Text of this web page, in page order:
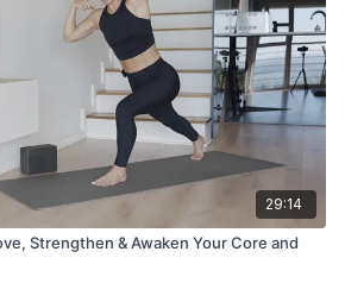
29:14
Strengthen & Awaken Your Core and